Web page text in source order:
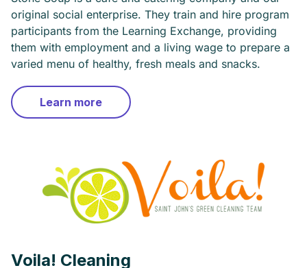
original social enterprise. They train and hire program
participants from the Learning Exchange, providing
them with employment and a living wage to prepare a
varied menu of healthy, fresh meals and snacks.
Learn more
Voila! Cleaning